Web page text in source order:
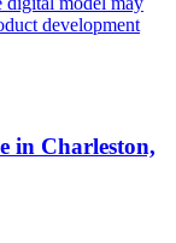
development
in Charleston,